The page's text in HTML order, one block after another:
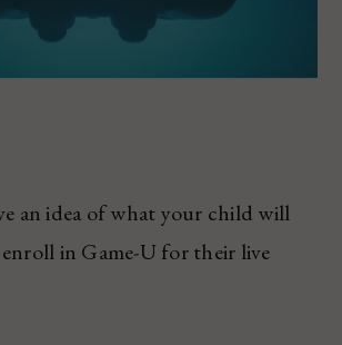
an idea of what your child will
in Game-U for their live